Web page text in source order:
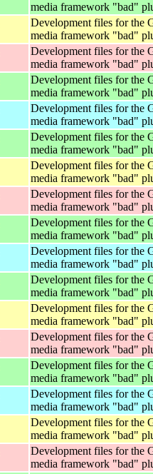
media framework "bad"
Development files for the
media framework "bad"
Development files for the
media framework "bad"
Development files for the
media framework "bad"
Development files for the
media framework "bad"
Development files for the
media framework "bad"
Development files for the
media framework "bad"
Development files for the
media framework "bad"
Development files for the
media framework "bad"
Development files for the
media framework "bad"
Development files for the
media framework "bad"
Development files for the
media framework "bad"
Development files for the
media framework "bad"
Development files for the
media framework "bad"
Development files for the
media framework "bad"
Development files for the
media framework "bad"
Development files for the
media framework "bad"